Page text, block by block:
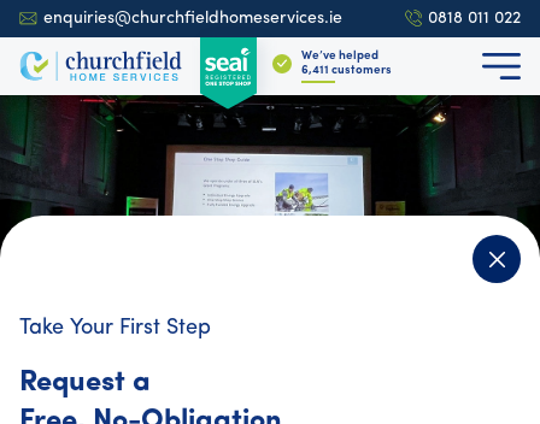
enquiries@churchfieldhomeservices.ie 0818 011 022
We’ve helped
6,709customers
Take Your First Step
Request a